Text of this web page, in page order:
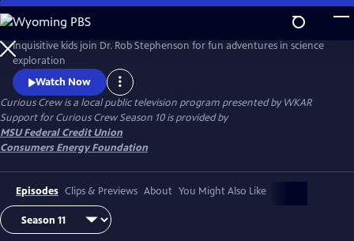
Skip
to
Main
Content
Inquisitive kids join Dr. Rob Stephenson for fun adventures in science
exploration
Watch Now
Curious Crewis a local public television program presented byWKAR
Support forCurious CrewSeason 10 is provided by
MSU Federal Credit Union
Consumers Energy Foundation
Episodes Clips & Previews About You Might Also Like